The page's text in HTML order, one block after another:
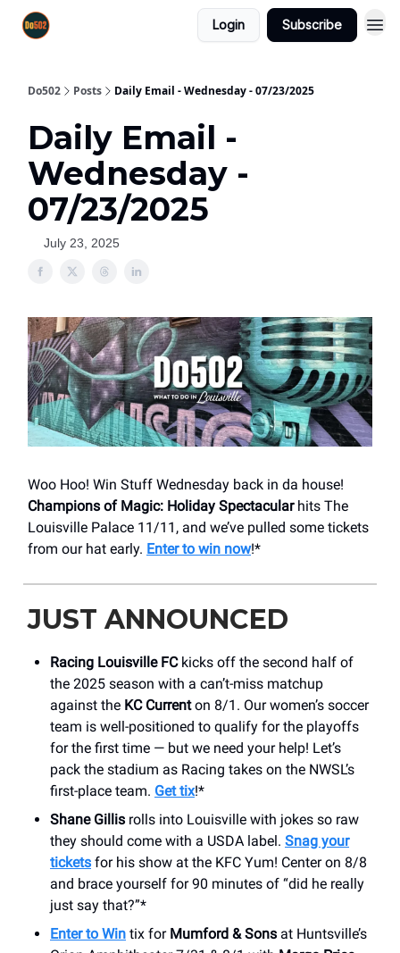
Login Subscribe
Do502 Posts Daily Email - Wednesday - 07/23/2025
Daily Email -
Wednesday -
07/23/2025
July 23, 2025
Woo Hoo! Win Stuff Wednesday back in da house!
Champions of Magic: Holiday Spectacularhits The
Louisville Palace 11/11, and we’ve pulled some tickets
from our hat early. Enter to win now!*
JUST ANNOUNCED
Racing Louisville FCkicks off the second half of
the 2025 season with a can’t-miss matchup
against the KC Currenton 8/1. Our women’s soccer
team is well-positioned to qualify for the playoffs
for the first time — but we need your help! Let’s
pack the stadium as Racing takes on the NWSL’s
first-place team. Get tix!*
Shane Gillis rolls into Louisville with jokes so raw
they should come with a USDA label. Snag your
tickets for his show at the KFC Yum! Center on 8/8
and brace yourself for 90 minutes of “did he really
just say that?”*
Enter to Win tix for Mumford & Sons at Huntsville’s